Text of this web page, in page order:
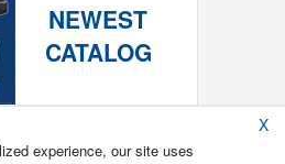
NEWEST
CATALOG
X
experience, our site uses